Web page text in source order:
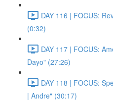
DAY 116 | FOCUS:
(0:32)
DAY 117 | FOCUS:
Dayo" (27:26)
DAY 118 | FOCUS:
| Andre" (30:17)